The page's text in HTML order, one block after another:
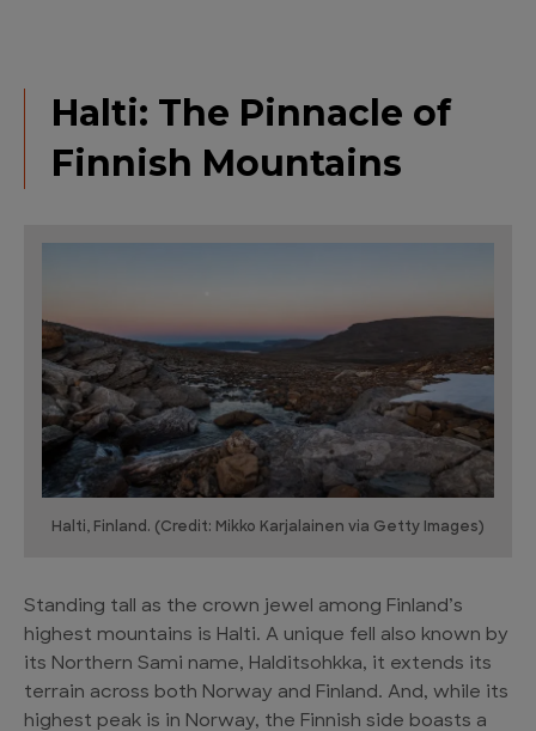
Halti: The Pinnacle of
Finnish Mountains
Halti, Finland. (Credit: Mikko Karjalainen via Getty Images)
Standing tall as the crown jewel among Finland’s
highest mountains is Halti. A unique fell also known by
its Northern Sami name, Halditsohkka, it extends its
terrain across both Norway and Finland. And, while its
highest peak is in Norway, the Finnish side boasts a